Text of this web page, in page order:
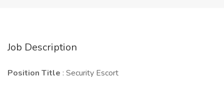
Job Description
Position Title : Security Escort